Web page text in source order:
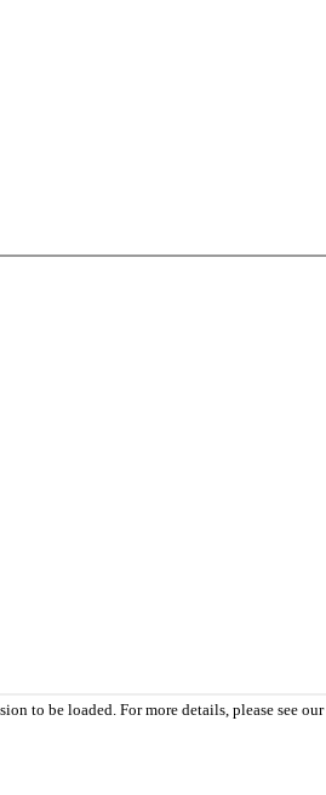
to be loaded. For more details, please see our